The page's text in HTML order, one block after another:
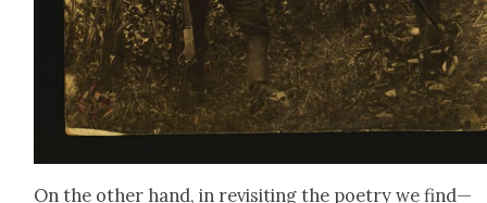
On the oth­er hand, in revis­it­ing the poet­ry we find—